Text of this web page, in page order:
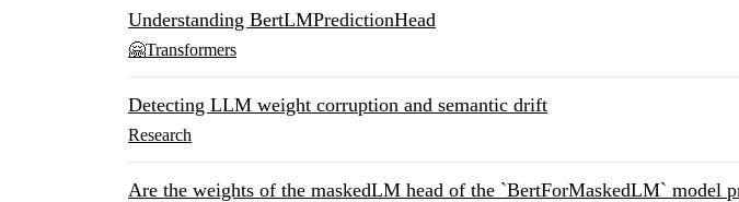
Understanding BertLMPredictionHead
🤗Transformers
Detecting LLM weight corruption and semantic drift
Research
Are the weights of the maskedLM head of the `BertForMaskedLM` model